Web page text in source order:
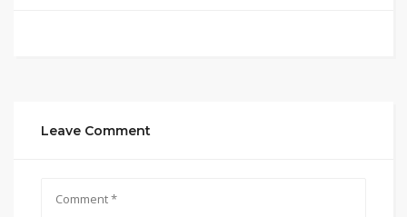
Leave Comment